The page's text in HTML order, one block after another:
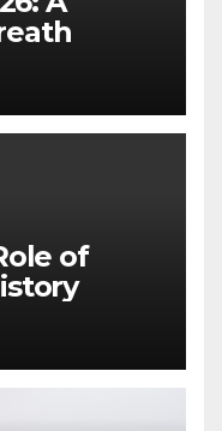
of Horses
of